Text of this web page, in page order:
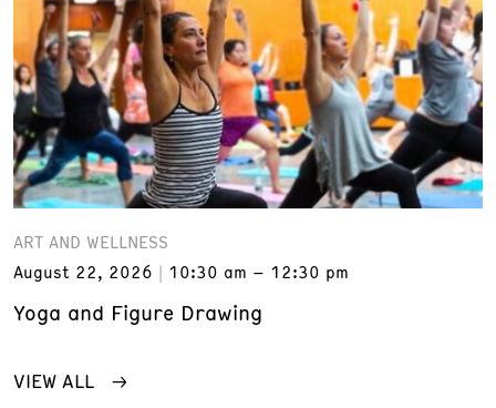
ART AND WELLNESS
August 22, 2026
10:30 am – 12:30 pm
Yoga and Figure Drawing
VIEW ALL